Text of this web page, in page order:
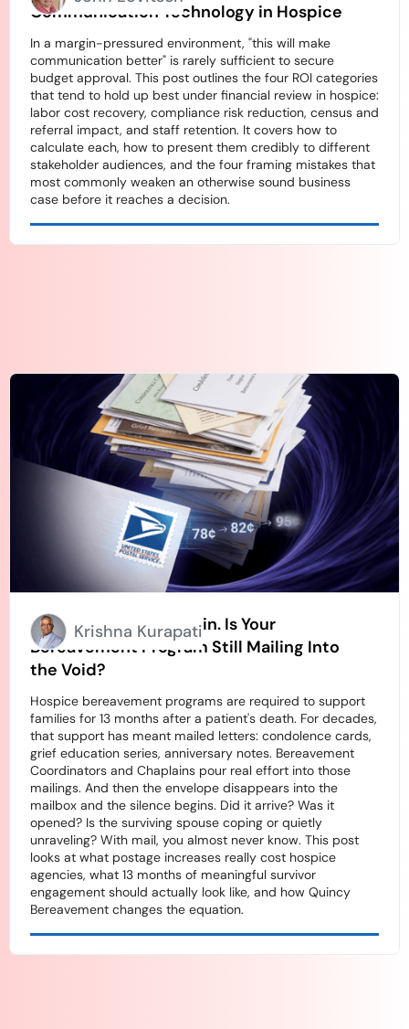
Communication Technology in Hospice
In a margin-pressured environment, "this will make
communication better" is rarely sufficient to secure
budget approval. This post outlines the four ROI categories
that tend to hold up best under financial review in hospice:
labor cost recovery, compliance risk reduction, census and
referral impact, and staff retention. It covers how to
calculate each, how to present them credibly to different
stakeholder audiences, and the four framing mistakes that
most commonly weaken an otherwise sound business
case before it reaches a decision.
Stamps Going Up Again. Is Your
Bereavement Program Still Mailing Into
the Void?
Hospice bereavement programs are required to support
families for 13 months after a patient's death. For decades,
that support has meant mailed letters: condolence cards,
grief education series, anniversary notes. Bereavement
Coordinators and Chaplains pour real effort into those
mailings. And then the envelope disappears into the
mailbox and the silence begins. Did it arrive? Was it
opened? Is the surviving spouse coping or quietly
unraveling? With mail, you almost never know. This post
looks at what postage increases really cost hospice
agencies, what 13 months of meaningful survivor
engagement should actually look like, and how Quincy
Bereavement changes the equation.
Krishna Kurapati